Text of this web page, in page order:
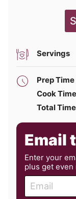
Servings
Prep Time
Cook Time
Total Time
Email
Enter your
plus get even
m